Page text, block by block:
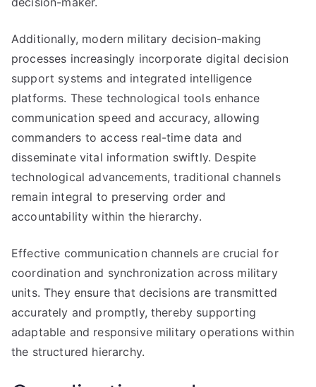
Additionally, modern military decision-making
processes increasingly incorporate digital decision
support systems and integrated intelligence
platforms. These technological tools enhance
communication speed and accuracy, allowing
commanders to access real-time data and
disseminate vital information swiftly. Despite
technological advancements, traditional channels
remain integral to preserving order and
accountability within the hierarchy.
Effective communication channels are crucial for
coordination and synchronization across military
units. They ensure that decisions are transmitted
accurately and promptly, thereby supporting
adaptable and responsive military operations within
the structured hierarchy.